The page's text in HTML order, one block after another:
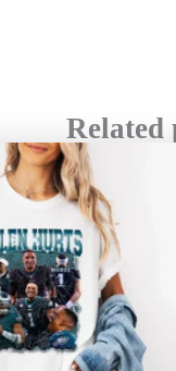
Related
$20.99
through
$45.49